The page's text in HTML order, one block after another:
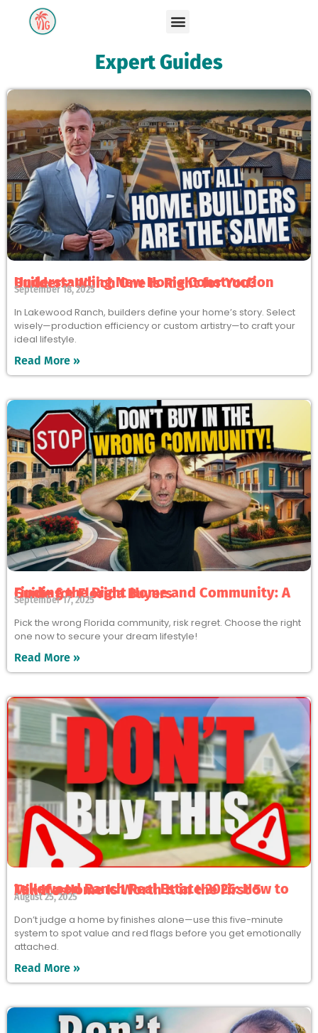
Expert Guides
Understanding New Home Construction Builders: Which One Is Right for You?
September 18, 2025
In Lakewood Ranch, builders define your home’s story. Select
wisely—production efficiency or custom artistry—to craft your
ideal lifestyle.
Read More »
Finding the Right Home and Community: A Guide for Florida Buyers
September 17, 2025
Pick the wrong Florida community, risk regret. Choose the right
one now to secure your dream lifestyle!
Read More »
Lakewood Ranch Real Estate 2026: How to Tell If a Home Is Worth It in the First 5 Minutes
August 25, 2025
Don’t judge a home by finishes alone—use this five-minute
system to spot value and red flags before you get emotionally
attached.
Read More »